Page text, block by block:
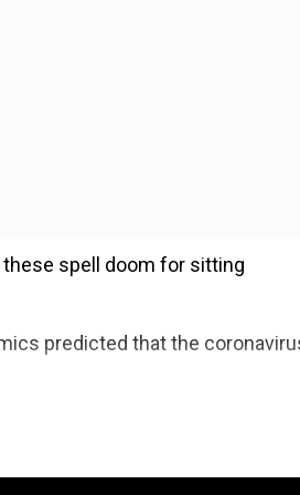
spell doom for sitting
predicted that the
results. It says Trump